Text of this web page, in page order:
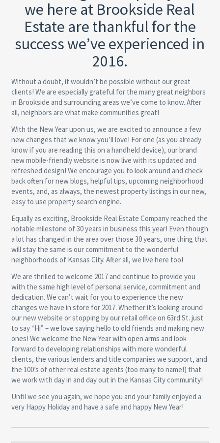
we here at Brookside Real
Estate are thankful for the
success we’ve experienced in
2016.
Without a doubt, it wouldn’t be possible without our great
clients! We are especially grateful for the many great neighbors
in Brookside and surrounding areas we’ve come to know. After
all, neighbors are what make communities great!
With the New Year upon us, we are excited to announce a few
new changes that we know you’ll love! For one (as you already
know if you are reading this on a handheld device), our brand
new mobile-friendly website is now live with its updated and
refreshed design! We encourage you to look around and check
back often for new blogs, helpful tips, upcoming neighborhood
events, and, as always, the newest property listings in our new,
easy to use property search engine.
Equally as exciting, Brookside Real Estate Company reached the
notable milestone of 30 years in business this year! Even though
a lot has changed in the area over those 30 years, one thing that
will stay the same is our commitment to the wonderful
neighborhoods of Kansas City. After all, we live here too!
We are thrilled to welcome 2017 and continue to provide you
with the same high level of personal service, commitment and
dedication. We can’t wait for you to experience the new
changes we have in store for 2017. Whether it’s looking around
our new website or stopping by our retail office on 63rd St. just
to say “Hi” – we love saying hello to old friends and making new
ones! We welcome the New Year with open arms and look
forward to developing relationships with more wonderful
clients, the various lenders and title companies we support, and
the 100’s of other real estate agents (too many to name!) that
we work with day in and day out in the Kansas City community!
Until we see you again, we hope you and your family enjoyed a
very Happy Holiday and have a safe and happy New Year!